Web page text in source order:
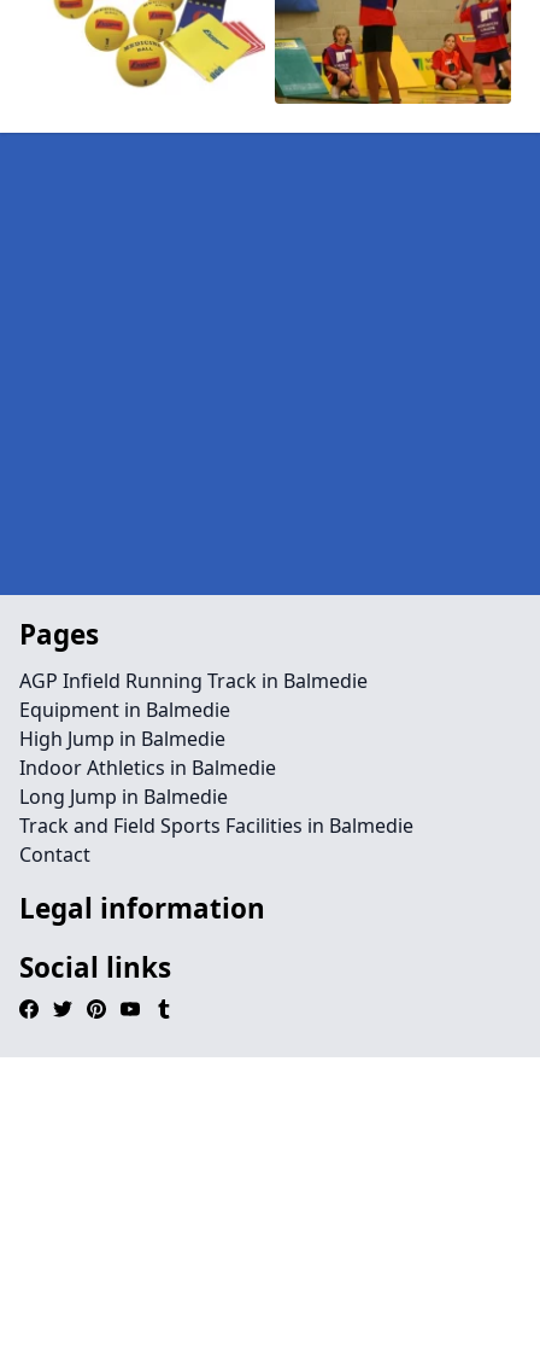
Pages
AGP Infield Running Track in Balmedie
Equipment in Balmedie
High Jump in Balmedie
Indoor Athletics in Balmedie
Long Jump in Balmedie
Track and Field Sports Facilities in Balmedie
Contact
Legal information
Social links